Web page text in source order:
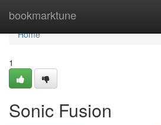
bookmarktune
Home
Home
1
Sonic Fusion